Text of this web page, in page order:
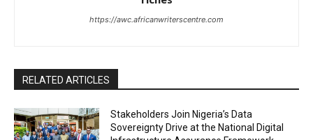
https://awc.africanwriterscentre.com
RELATED ARTICLES
Stakeholders Join Nigeria’s Data
Sovereignty Drive at the National Digital